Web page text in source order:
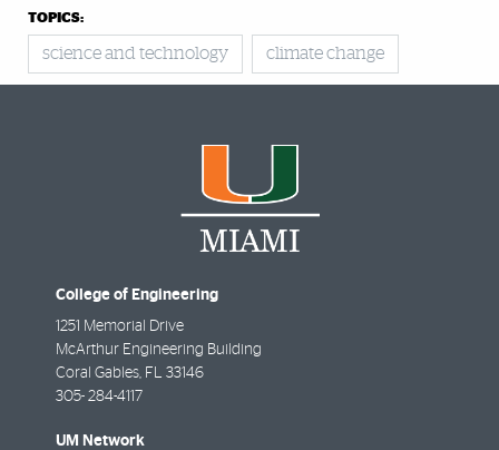
TOPICS:
science and technology climate change
College of Engineering
1251 Memorial Drive
McArthur Engineering Building
Coral Gables FL
33146
305- 284-4117
UM Network